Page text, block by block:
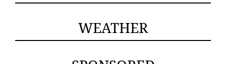
WEATHER